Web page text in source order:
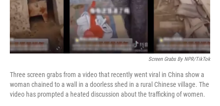
Screen Grabs By NPR/TikTok
Three screen grabs from a video that recently went viral in China show a
woman chained to a wall in a doorless shed in a rural Chinese village. The
video has prompted a heated discussion about the trafficking of women.